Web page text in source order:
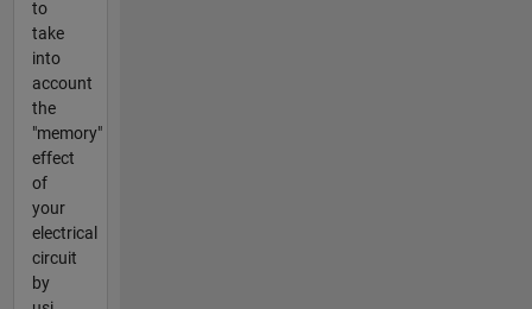
to
take
into
account
the
"memory"
effect
of
your
electrical
circuit
by